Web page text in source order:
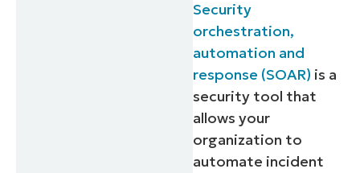
Security
orchestration,
automation and
response (SOAR) is a
security tool that
allows your
organization to
automate incident